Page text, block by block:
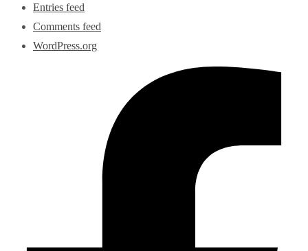
Entries feed
Comments feed
WordPress.org